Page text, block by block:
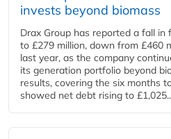
invests beyond biomass
Drax Group has reported a fall
to £279 million, down from £460
last year, as the company
its generation portfolio beyond
results, covering the six months
showed net debt rising to